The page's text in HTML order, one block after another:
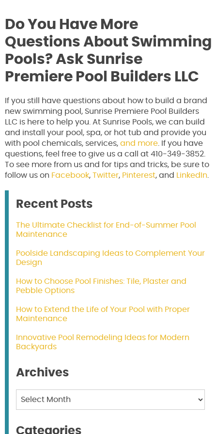
Do You Have More
Questions About Swimming
Pools? Ask Sunrise
Premiere Pool Builders LLC
If you still have questions about how to build a brand
new swimming pool, Sunrise Premiere Pool Builders
LLC is here to help you. At Sunrise Pools, we can build
and install your pool, spa, or hot tub and provide you
with pool chemicals, services, and more. If you have
questions, feel free to give us a call at 410-349-3852.
To see more from us and for tips and tricks, be sure to
follow us on Facebook, Twitter, Pinterest, and LinkedIn.
Recent Posts
The Ultimate Checklist for End-of-Summer Pool
Maintenance
Poolside Landscaping Ideas to Complement Your
Design
How to Choose Pool Finishes: Tile, Plaster and
Pebble Options
How to Extend the Life of Your Pool with Proper
Maintenance
Innovative Pool Remodeling Ideas for Modern
Backyards
Archives
Archives
Categories